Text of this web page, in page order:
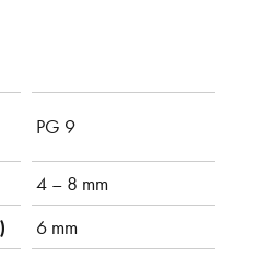
PG 9
4 – 8 mm
6 mm